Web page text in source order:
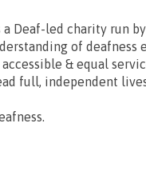
Deaf-led charity run
of deafness
& equal
full, independent
.